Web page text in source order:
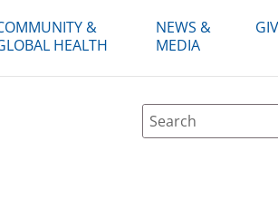
&
HEALTH
NEWS &
MEDIA
Site Search